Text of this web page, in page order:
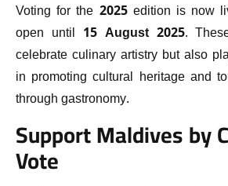
Voting for the 2025 edition is now
open until 15 August 2025.
celebrate culinary artistry but also
in promoting cultural heritage and
through gastronomy.
Support Maldives by
Vote